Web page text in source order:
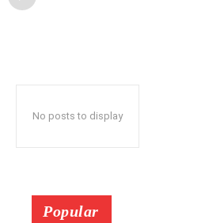
No posts to display
Popular